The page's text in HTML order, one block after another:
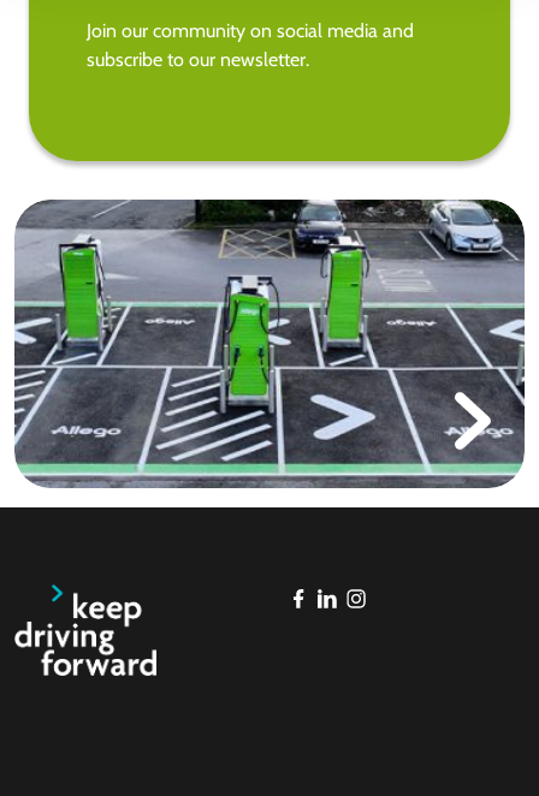
Join our community on social media and
subscribe to our newsletter.